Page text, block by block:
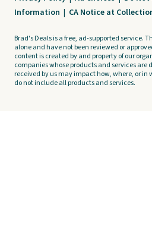
Information | CA Notice at
Brad's Deals is a free, ad-supported service.
alone and have not been reviewed or
content is created by and property of our
companies whose products and services are
received by us may impact how, where, or in
do not include all products and services.